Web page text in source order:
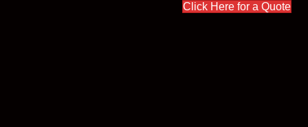
Click Here for a Quote